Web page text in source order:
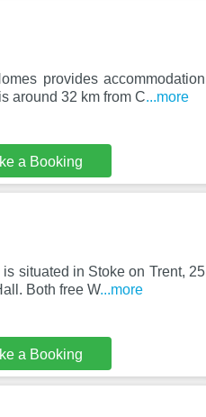
provides accommodation
around 32 km from C...more
a Booking
situated in Stoke on Trent, 25
Both free W...more
a Booking